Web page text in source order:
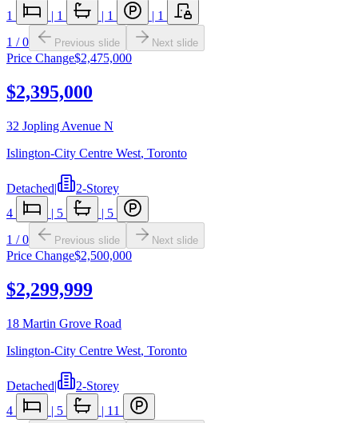
1 | 1 | 1 | 1
1 /0 Previous slide Next slide
Price Change$2,475,000
$2,395,000
32 Jopling Avenue N
Islington-City Centre West, Toronto
Detached|
2-Storey
4
| 5 | 5
1 /0 Previous slide Next slide
Price Change$2,500,000
$2,299,999
18 Martin Grove Road
Islington-City Centre West, Toronto
Detached|
2-Storey
4
| 5 | 11